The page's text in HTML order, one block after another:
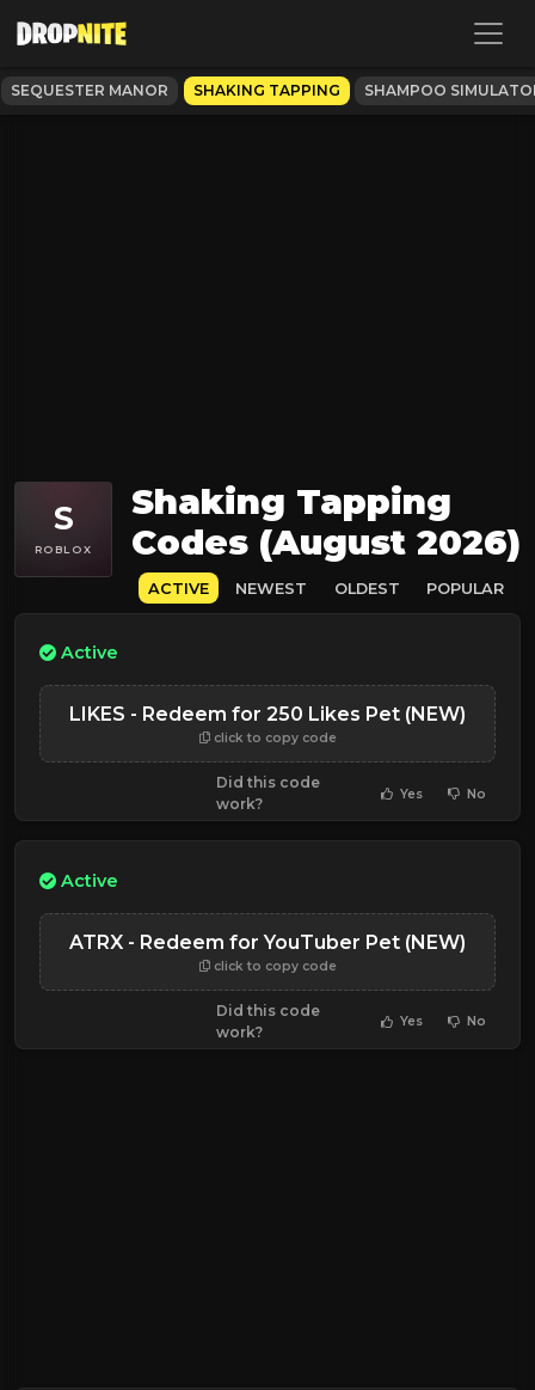
SEQUESTER MANOR SHAKING TAPPING SHAMPOO
S
ROBLOX
Shaking Tapping
Codes (August 2026)
ACTIVE NEWEST OLDEST POPULAR
Active
LIKES - Redeem for 250 Likes Pet (NEW)
click to copy code
Did this code
work?
Yes No
Active
ATRX - Redeem for YouTuber Pet (NEW)
click to copy code
Did this code
work?
Yes No